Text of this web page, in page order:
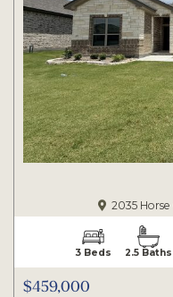
2035
3 Beds 2.5 Baths
$459,000